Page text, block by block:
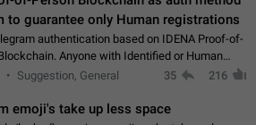
to guarantee only Human registrations
authentication based on IDENA Proof-of-
Anyone with Identified or Human
could create an Account in Telegram
Suggestion, General 35 216
emoji's take up less space